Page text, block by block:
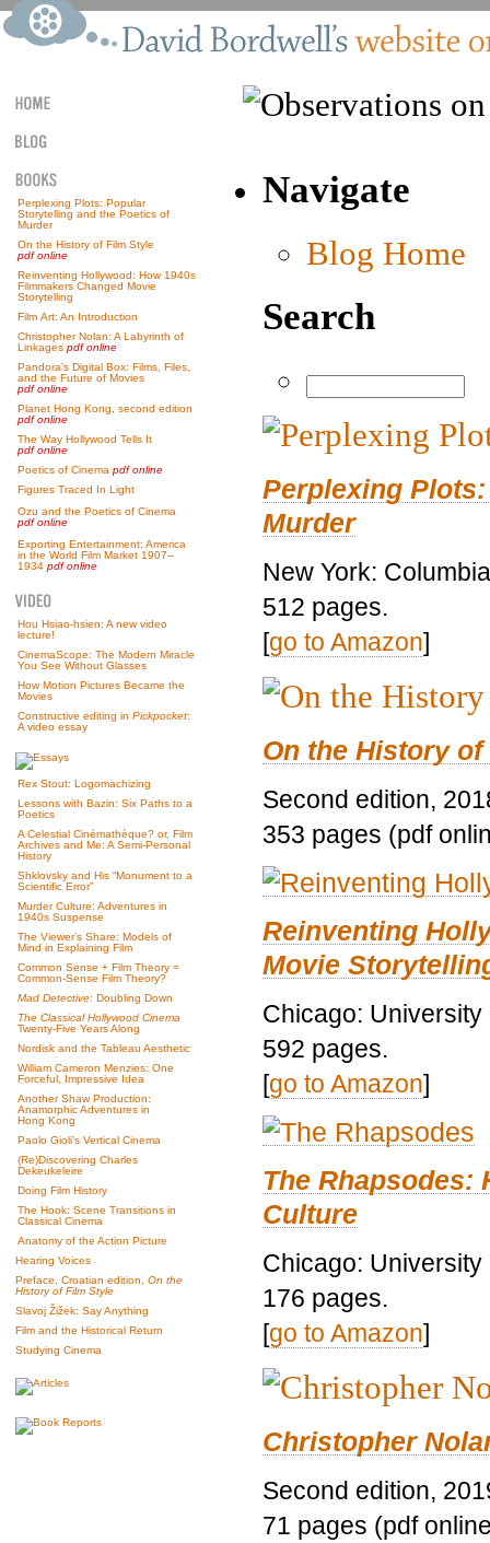
Perplexing Plots: Popular
Storytelling and the Poetics of
Murder
On the History of Film Style
pdf online
Reinventing Hollywood: How 1940s
Filmmakers Changed Movie
Storytelling
Film Art: An Introduction
Christopher Nolan: A Labyrinth of
Linkages pdf online
Pandora’s Digital Box: Films, Files,
and the Future of Movies
pdf online
Planet Hong Kong, second edition
pdf online
The Way Hollywood Tells It
pdf online
Poetics of Cinema pdf online
Figures Traced In Light
Ozu and the Poetics of Cinema
pdf online
Exporting Entertainment: America
in the World Film Market 1907–
1934 pdf online
Hou Hsiao-hsien: A new video
lecture!
CinemaScope: The Modern Miracle
You See Without Glasses
How Motion Pictures Became the
Movies
Constructive editing in Pickpocket:
A video essay
Rex Stout: Logomachizing
Lessons with Bazin: Six Paths to a
Poetics
A Celestial Cinémathèque? or, Film
Archives and Me: A Semi-Personal
History
Shklovsky and His “Monument to a
Scientific Error”
Murder Culture: Adventures in
1940s Suspense
The Viewer’s Share: Models of
Mind in Explaining Film
Common Sense + Film Theory =
Common-Sense Film Theory?
Mad Detective: Doubling Down
The Classical Hollywood Cinema
Twenty-Five Years Along
Nordisk and the Tableau Aesthetic
William Cameron Menzies: One
Forceful, Impressive Idea
Another Shaw Production:
Anamorphic Adventures in
Hong Kong
Paolo Gioli’s Vertical Cinema
(Re)Discovering Charles
Dekeukeleire
Doing Film History
The Hook: Scene Transitions in
Classical Cinema
Anatomy of the Action Picture
Hearing Voices
Preface, Croatian edition, On the
History of Film Style
Slavoj Žižek: Say Anything
Film and the Historical Return
Studying Cinema
Navigate
Blog Home
Search
Perplexing
Murder
New York:
512 pages.
[go to Amazon]
On the History
Second edition,
353 pages (pdf
Reinventing
Movie
Chicago:
592 pages.
[go to Amazon]
The Rhapsodes:
Culture
Chicago:
176 pages.
[go to Amazon]
Christopher
Second edition,
71 pages (pdf